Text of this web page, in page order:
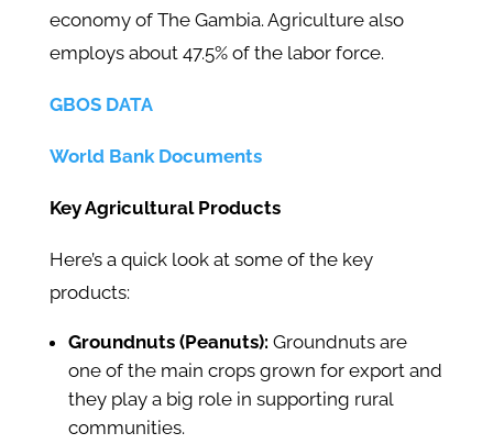
economy of The Gambia. Agriculture also
employs about 47.5% of the labor force.
GBOS DATA
World Bank Documents
Key Agricultural Products
Here’s a quick look at some of the key
products:
Groundnuts (Peanuts): Groundnuts are
one of the main crops grown for export and
they play a big role in supporting rural
communities.